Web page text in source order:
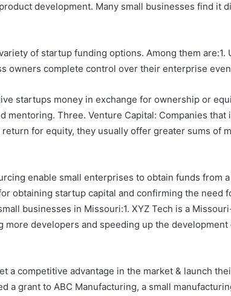
development. Many small businesses find
of startup funding options. Among them
owners complete control over their enterprise
startups money in exchange for ownership or
mentoring. Three. Venture Capital: Companies
for equity, they usually offer greater sums of
enable small enterprises to obtain funds
obtaining startup capital and confirming the
businesses in Missouri:1. XYZ Tech is a
more developers and speeding up the
a competitive advantage in the market & launch
a grant to ABC Manufacturing, a small